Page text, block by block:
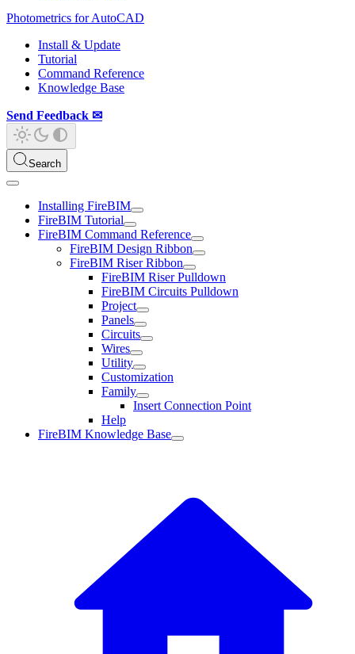
Photometrics for AutoCAD
Install & Update
Tutorial
Command Reference
Knowledge Base
Send Feedback ✉
Search
Installing FireBIM
FireBIM Tutorial
FireBIM Command Reference
FireBIM Design Ribbon
FireBIM Riser Ribbon
FireBIM Riser Pulldown
FireBIM Circuits Pulldown
Project
Panels
Circuits
Wires
Utility
Customization
Family
Insert Connection Point
Help
FireBIM Knowledge Base